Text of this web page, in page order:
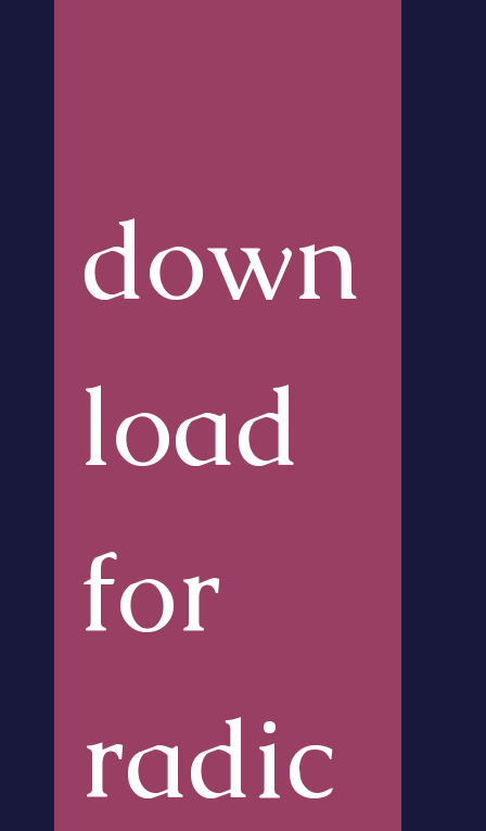
down
load
for
radic